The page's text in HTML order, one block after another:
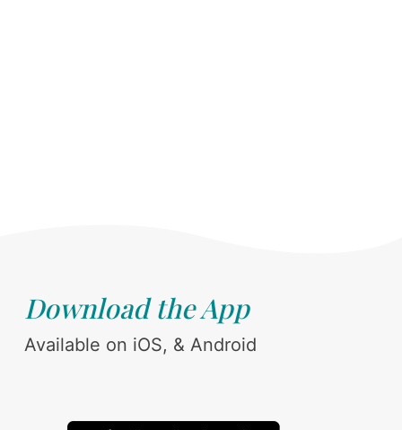
Download the App
Available on iOS, & Android